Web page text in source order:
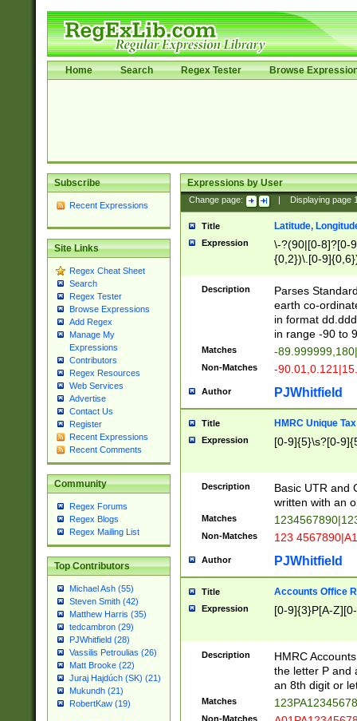
Home Search Regex Tester Browse
Subscribe
Recent Expressions
Site Links
Regex Cheat Sheet
Search
Regex Tester
Browse Expressions
Add Regex
Manage My
Expressions
Contributors
Regex Resources
Web Services
Advertise
Contact Us
Register
Recent Expressions
Recent Comments
Community
Regex Forums
Regex Blogs
Regex Mailing List
Top Contributors
Michael Ash (55)
Steven Smith (42)
Matthew Harris (35)
tedcambron (29)
PJWhitfield (28)
Vassilis Petroulias (26)
Matt Brooke (22)
Juraj Hajdúch (SK) (21)
Mukundh (21)
RobertKaw (19)
Expressions by User
Change page: Displaying page
Title Latitude,
Expression
\-?(90|[0-8]?[0-
{0,2})\.[0-
Description
Parses
earth co-
in format
in range -90 to
Matches -
Non-Matches -
Author PJWhitfield
Title HMRC Unique
Expression [0-9]{5}\s?[0-
Description
Basic UTR and
written with an
Matches
Non-Matches 123
Author PJWhitfield
Title Accounts Office
Expression [0-9]{3}P[A-
Description
HMRC
the letter P and
an 8th digit or
Matches
Non-Matches